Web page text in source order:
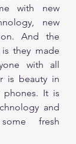
with new
new
And the
they made
with all
is beauty in
It is
and
fresh